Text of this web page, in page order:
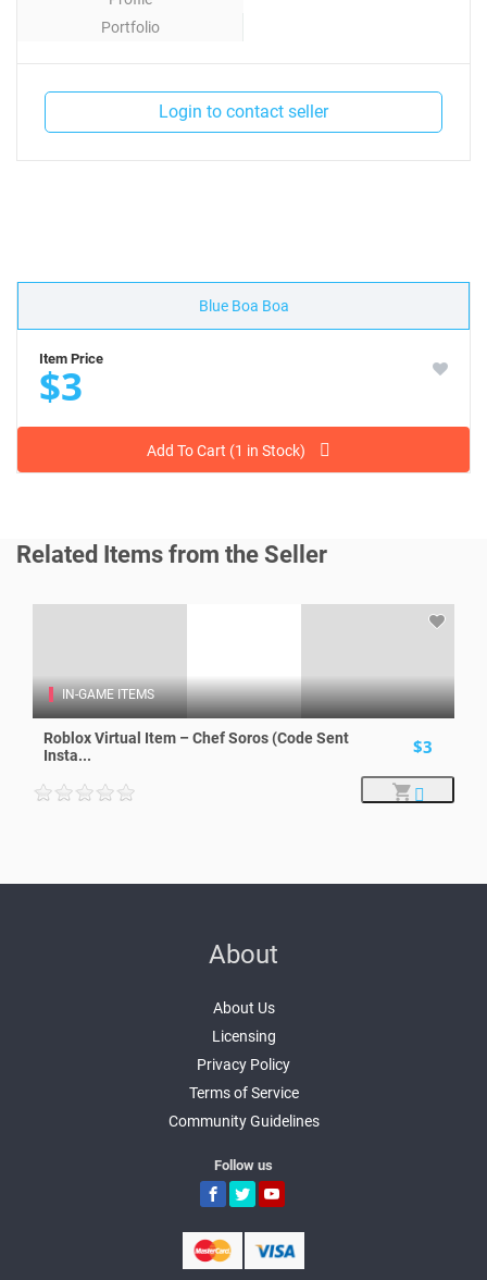
Portfolio
Login to contact seller
Blue Boa Boa
Item Price
$3
Add To Cart (1 in Stock)
Related Items from the Seller
IN-GAME ITEMS
Roblox Virtual Item – Chef Soros (Code Sent
Insta...
$3
About
About Us
Licensing
Privacy Policy
Terms of Service
Community Guidelines
Follow us